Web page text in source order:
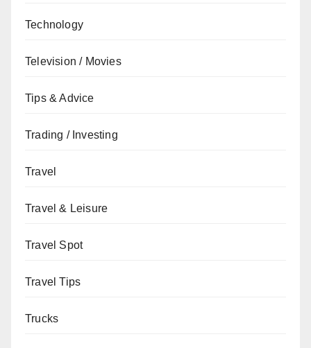
Technology
Television / Movies
Tips & Advice
Trading / Investing
Travel
Travel & Leisure
Travel Spot
Travel Tips
Trucks